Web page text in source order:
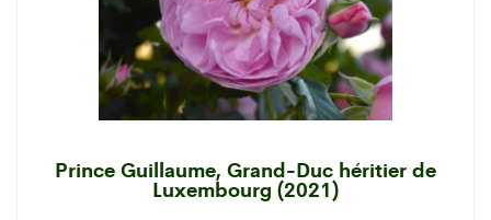
Prince Guillaume, Grand-Duc héritier de
Luxembourg (2021)